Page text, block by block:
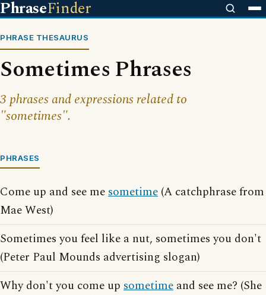
PhraseFinder
PHRASE THESAURUS
Sometimes Phrases
3 phrases and expressions related to
"sometimes".
PHRASES
Come up and see mesometime (A catchphrase from
Mae West)
Sometimes you feel like a nut, sometimes you don't
(Peter Paul Mounds advertising slogan)
Why don't you come up sometime and see me? (She